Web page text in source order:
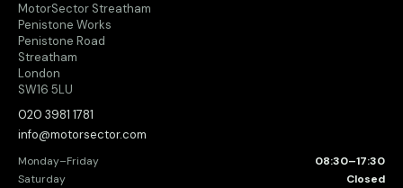
MotorSector Streatham
Penistone Works
Penistone Road
Streatham
London
SW16 5LU
020 3981 1781
info@motorsector.com
Monday–Friday
08:30–17:30
Saturday
Closed